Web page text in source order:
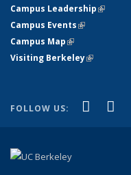
Campus Leadership(link is
Campus Events(link is
Campus Map(link is
Visiting Berkeley(link is
FOLLOW US: